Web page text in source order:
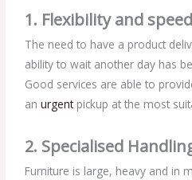
1. Flexibility and speed
The need to have a product
ability to wait another day has
Good services are able to
anurgentpickup at the most
2. Specialised
Furniture is large, heavy and in